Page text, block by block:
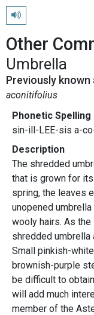
Play pronunciation
Other
Umbrella
Previously known
aconitifolius
Phonetic Spelling
sin-ill-LEE-sis a-
Description
The shredded
that is grown for
spring, the leaves
unopened
wooly hairs. As
shredded umbrella
Small pinkish-
brownish-purple
be difficult to
will add much
member of the